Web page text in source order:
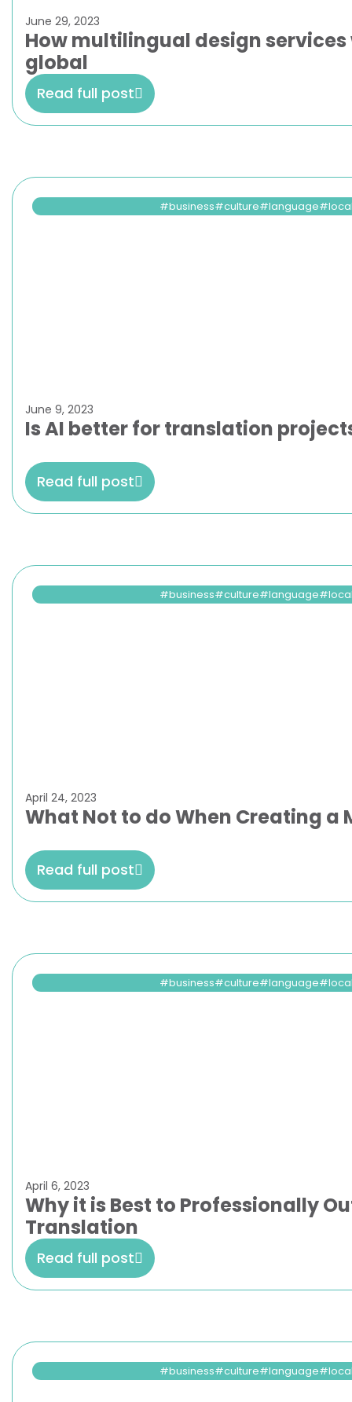
June 29, 2023
How multilingual design
global
Read full post
business culture language
June 9, 2023
Is AI better for translation
Read full post
business culture language
April 24, 2023
What Not to do When Creating
Read full post
business culture language
April 6, 2023
Why it is Best to Professionally
Translation
Read full post
business culture language